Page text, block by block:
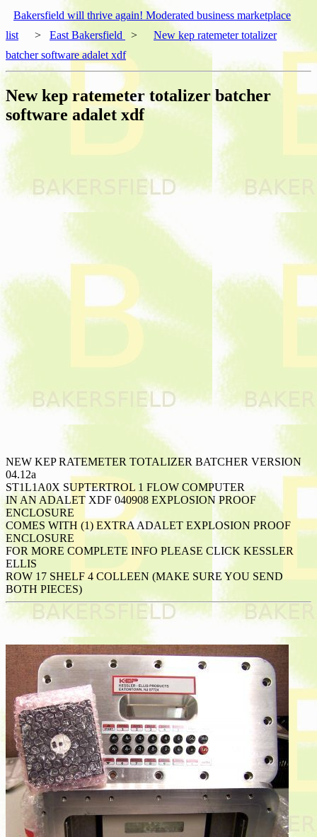
Bakersfield will thrive again! Moderated business marketplace
list
> East Bakersfield >
New kep ratemeter totalizer
batcher software adalet xdf
New kep ratemeter totalizer batcher
software adalet xdf
NEW KEP RATEMETER TOTALIZER BATCHER VERSION
04.12a
ST1L1A0X SUPTERTROL 1 FLOW COMPUTER
IN AN ADALET XDF 040908 EXPLOSION PROOF
ENCLOSURE
COMES WITH (1) EXTRA ADALET EXPLOSION PROOF
ENCLOSURE
FOR MORE COMPLETE INFO PLEASE CLICK KESSLER
ELLIS
ROW 17 SHELF 4 COLLEEN (MAKE SURE YOU SEND
BOTH PIECES)